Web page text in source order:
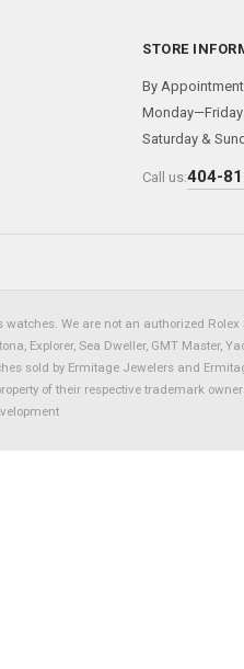
STORE
By
Monday—Friday
Saturday &
Call us:404-
We are not an authorized
Explorer, Sea Dweller, GMT
sold by Ermitage Jewelers and
of their respective trademark